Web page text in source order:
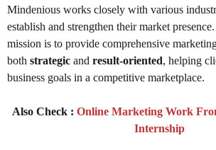
Mindenious works closely with various
establish and strengthen their market
mission is to provide comprehensive
both strategic and result-oriented, helping
business goals in a competitive marketplace.
Also Check : Online Marketing Work
Internship